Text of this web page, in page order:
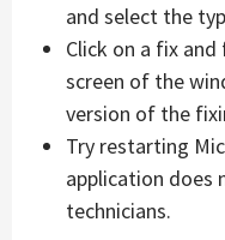
and select the
Click on a fix
screen of the
version of the
Try restarting
application
technicians.